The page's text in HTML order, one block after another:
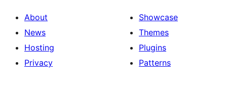
About
News
Hosting
Privacy
Showcase
Themes
Plugins
Patterns